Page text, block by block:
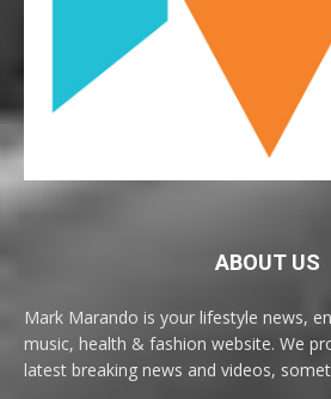
ABOUT US
Mark Marando is your lifestyle news,
music, health & fashion website. We
latest breaking news and videos,